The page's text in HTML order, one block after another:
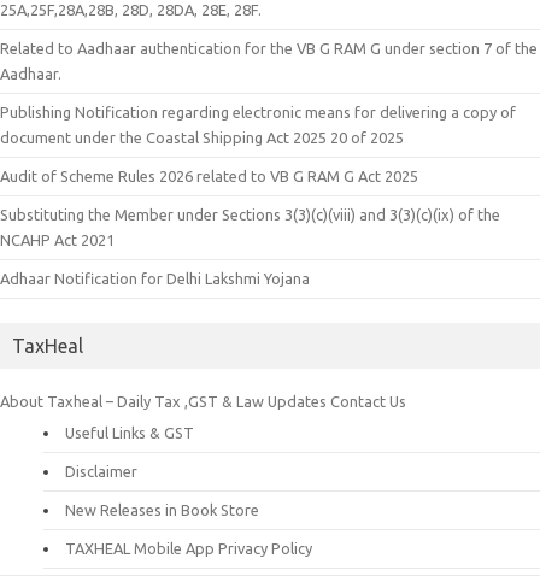
25A,25F,28A,28B, 28D, 28DA, 28E, 28F.
Related to Aadhaar authentication for the VB G RAM G under section 7 of the
Aadhaar.
Publishing Notification regarding electronic means for delivering a copy of
document under the Coastal Shipping Act 2025 20 of 2025
Audit of Scheme Rules 2026 related to VB G RAM G Act 2025
Substituting the Member under Sections 3(3)(c)(viii) and 3(3)(c)(ix) of the
NCAHP Act 2021
Adhaar Notification for Delhi Lakshmi Yojana
TaxHeal
About Taxheal – Daily Tax ,GST & Law Updates Contact Us
Useful Links & GST
Disclaimer
New Releases in Book Store
TAXHEAL Mobile App Privacy Policy